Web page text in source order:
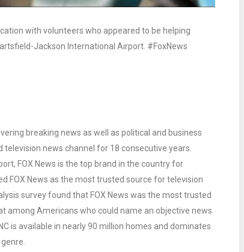
with volunteers who appeared to be helping
Jackson International Airport. #FoxNews
breaking news as well as political and business
news channel for 18 consecutive years.
FOX News is the top brand in the country for
FOX News as the most trusted source for television
survey found that FOX News was the most trusted
among Americans who could name an objective news
is available in nearly 90 million homes and dominates